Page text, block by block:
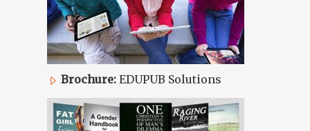
Brochure: EDUPUB Solutions